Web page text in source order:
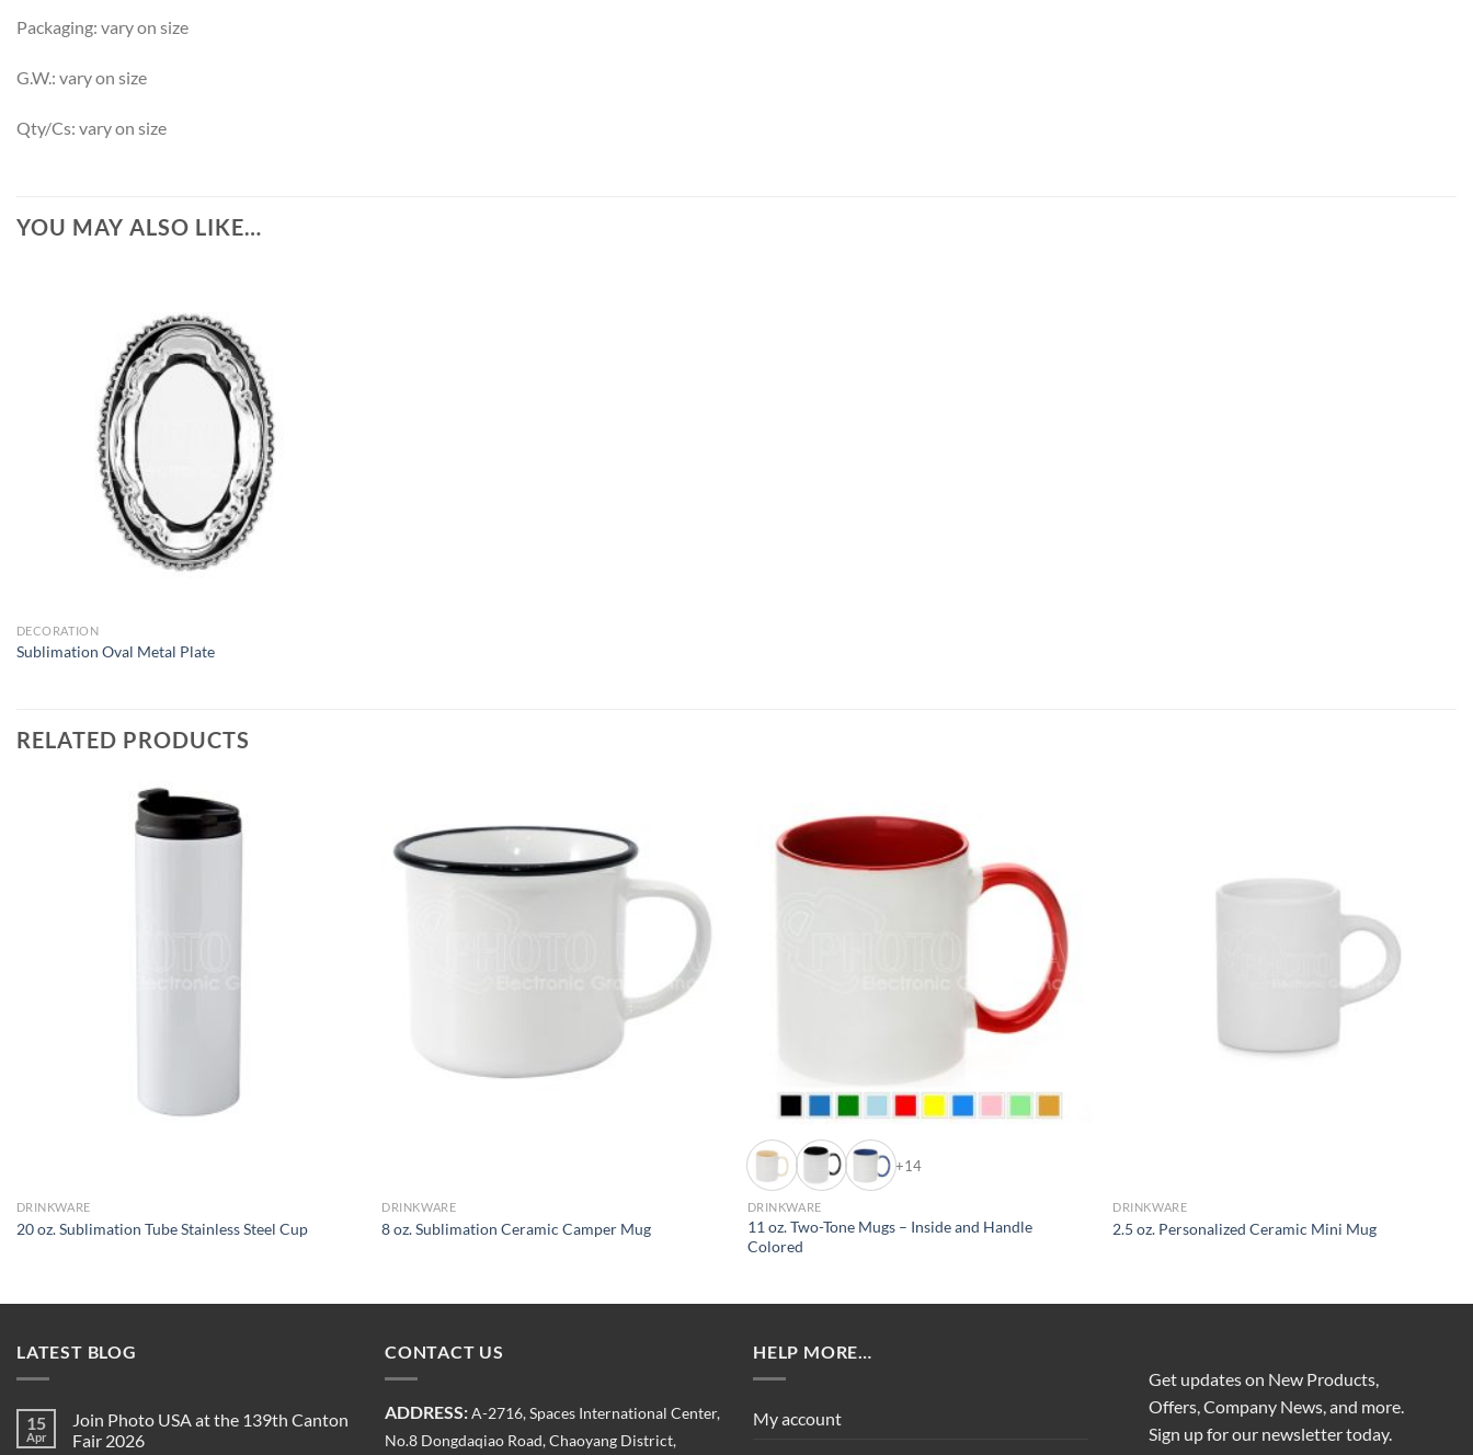
Packaging: vary on size
G.W.: vary on size
Qty/Cs: vary on size
YOU MAY ALSO LIKE…
DECORATION
Sublimation Oval Metal Plate
RELATED PRODUCTS
DRINKWARE
20 oz. Sublimation Tube Stainless Steel Cup
DRINKWARE
8 oz. Sublimation Ceramic Camper Mug
+14
DRINKWARE
11 oz. Two-Tone Mugs – Inside and Handle
Colored
DRINKWARE
2.5 oz. Personalized Ceramic Mini Mug
LATEST BLOG
15
Apr
Join Photo USA at the 139th Canton
Fair 2026
CONTACT US
ADDRESS:A-2716, Spaces International Center,
No.8 Dongdaqiao Road, Chaoyang District,
HELP MORE…
My account
Get updates on New Products,
Offers, Company News, and more.
Sign up for our newsletter today.